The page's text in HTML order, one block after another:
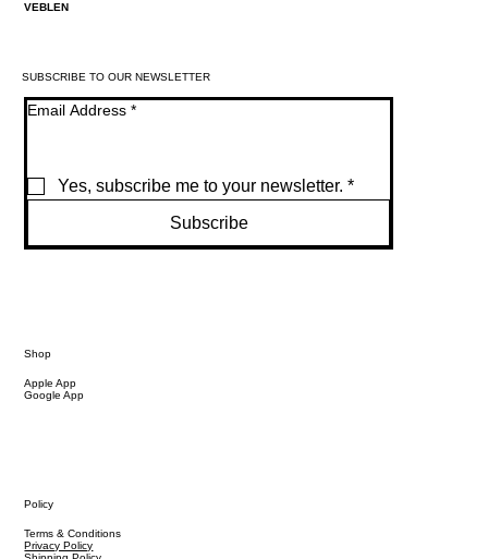
VEBLEN
SUBSCRIBE TO OUR NEWSLETTER
Email Address *
Yes, subscribe me to your newsletter. *
Subscribe
Shop
Apple App
Google App
Policy
Terms & Conditions
Privacy Policy